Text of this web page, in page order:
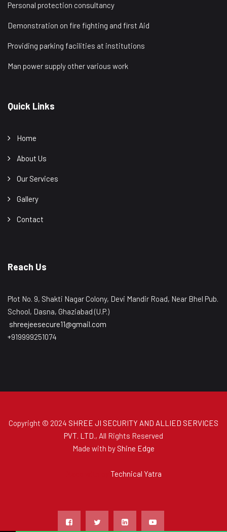
Personal protection consultancy
Demonstration on fire fighting and first Aid
Providing parking facilities at institutions
Man power supply other various work
Quick Links
Home
About Us
Our Services
Gallery
Contact
Reach Us
Plot No. 9, Shakti Nagar Colony, Devi Mandir Road, Near Bhel Pub.
School, Dasna, Ghaziabad (U.P.)
shreejeesecure11@gmail.com
+919999251074
Copyright © 2024 SHREE JI SECURITY AND ALLIED SERVICES
PVT. LTD., All Rights Reserved
Made with by Shine Edge
Technical Yatra